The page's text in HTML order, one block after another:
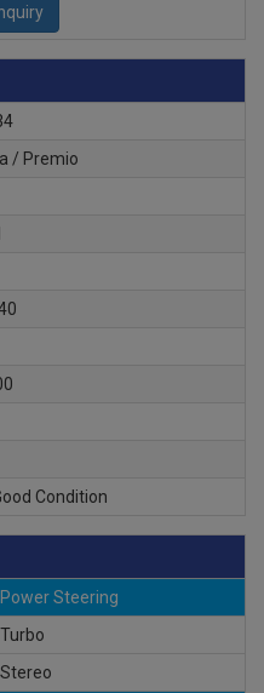
/ Premio
Condition
Power Steering
Turbo
Stereo